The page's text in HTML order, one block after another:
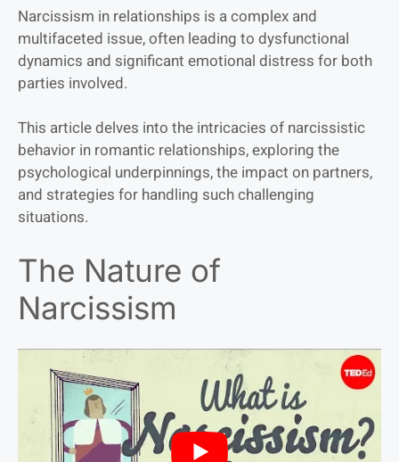
Narcissism in relationships is a complex and
multifaceted issue, often leading to dysfunctional
dynamics and significant emotional distress for both
parties involved.
This article delves into the intricacies of narcissistic
behavior in romantic relationships, exploring the
psychological underpinnings, the impact on partners,
and strategies for handling such challenging
situations.
The Nature of
Narcissism